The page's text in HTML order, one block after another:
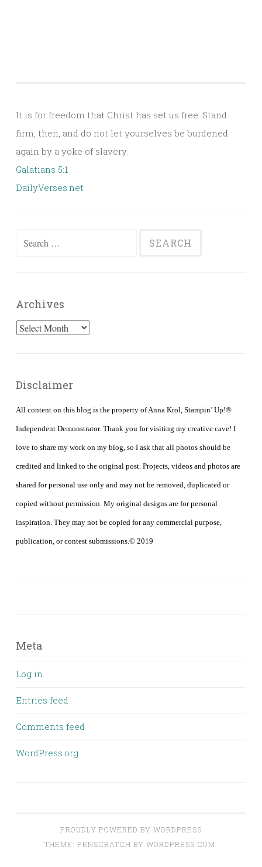
It is for freedom that Christ has set us free. Stand
firm, then, and do not let yourselves be burdened
again by a yoke of slavery.
Galatians 5:1
DailyVerses.net
Archives
Archives
Disclaimer
All content on this blog is the property of Anna Krol, Stampin’ Up!®
Independent Demonstrator. Thank you for visiting my creative cave! I
love to share my work on my blog, so I ask that all photos should be
credited and linked to the original post. Projects, videos and photos are
shared for personal use only and may not be removed, duplicated or
copied without permission. My original designs are for personal
inspiration. They may not be copied for any commercial purpose,
publication, or contest submissions.© 2019
Meta
Log in
Entries feed
Comments feed
WordPress.org
PROUDLY POWERED BY WORDPRESS
THEME: PENSCRATCH BY WORDPRESS.COM